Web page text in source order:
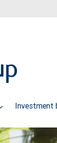
Investment